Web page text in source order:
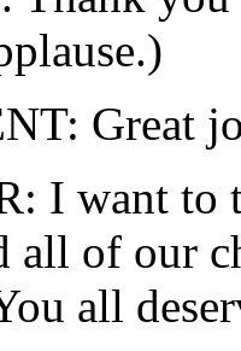
Great
I want to
all of our
all